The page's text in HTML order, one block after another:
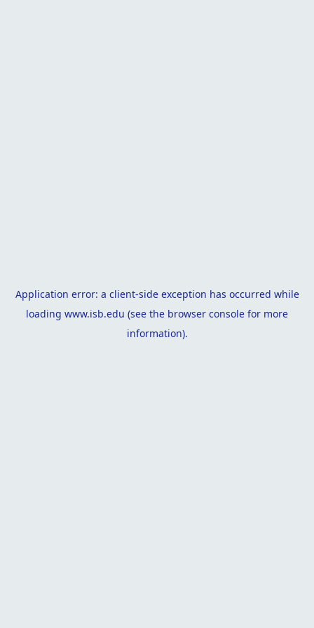
Application error: a client-side exception has occurred while
loading www.isb.edu (see the browser console for more
information).